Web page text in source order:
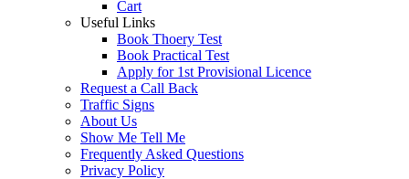
Cart
Useful Links
Book Thoery Test
Book Practical Test
Apply for 1st Provisional Licence
Request a Call Back
Traffic Signs
About Us
Show Me Tell Me
Frequently Asked Questions
Privacy Policy